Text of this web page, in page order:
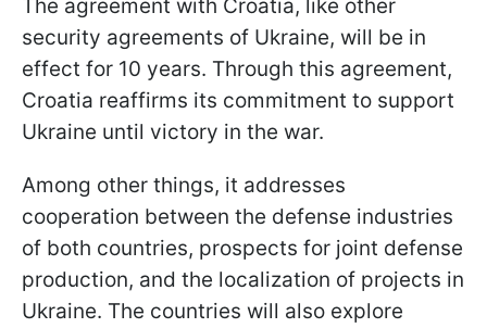
The agreement with Croatia, like other
security agreements of Ukraine, will be in
effect for 10 years. Through this agreement,
Croatia reaffirms its commitment to support
Ukraine until victory in the war.
Among other things, it addresses
cooperation between the defense industries
of both countries, prospects for joint defense
production, and the localization of projects in
Ukraine. The countries will also explore